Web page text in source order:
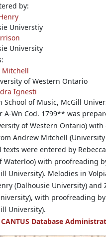
by:
Universtiy
University
Mitchell
of Western Ontario
Ignesti
School of Music, McGill
A-Wn Cod. 1799** was
of Western Ontario)
Andrew Mitchell
texts were entered by
Waterloo) with proofreading
University). Melodies in
(Dalhousie University) and
with proofreading
University).
CANTUS Database